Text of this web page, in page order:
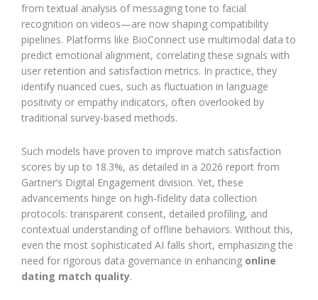
from textual analysis of messaging tone to facial
recognition on videos—are now shaping compatibility
pipelines. Platforms like BioConnect use multimodal data to
predict emotional alignment, correlating these signals with
user retention and satisfaction metrics. In practice, they
identify nuanced cues, such as fluctuation in language
positivity or empathy indicators, often overlooked by
traditional survey-based methods.
Such models have proven to improve match satisfaction
scores by up to 18.3%, as detailed in a 2026 report from
Gartner’s Digital Engagement division. Yet, these
advancements hinge on high-fidelity data collection
protocols: transparent consent, detailed profiling, and
contextual understanding of offline behaviors. Without this,
even the most sophisticated AI falls short, emphasizing the
need for rigorous data governance in enhancing online
dating match quality.